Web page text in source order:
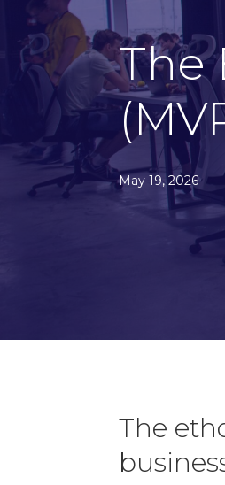
The
May 19, 2026
The